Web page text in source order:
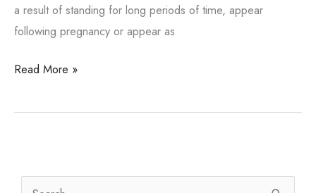
a result of standing for long periods of time, appear
following pregnancy or appear as
What
Those
Read More »